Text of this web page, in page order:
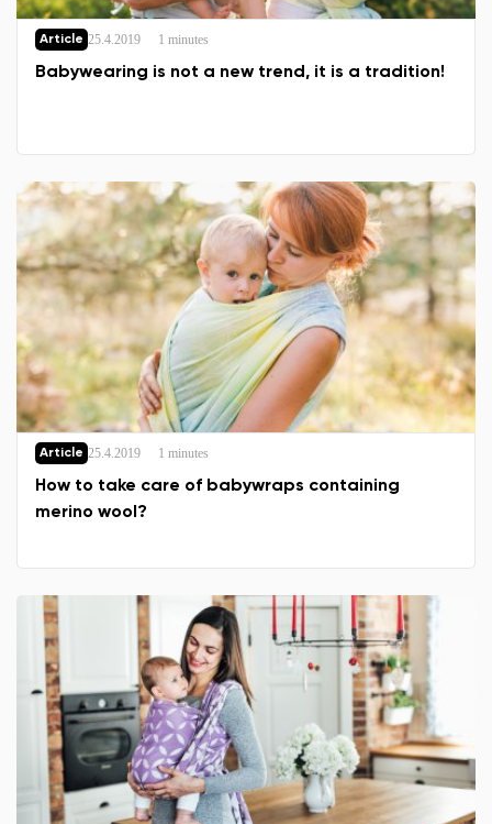
Change region
Select the country of delivery
Article 25.4.2019 1 minutes
Babywearing is not a new trend, it is a tradition!
Article 25.4.2019 1 minutes
How to take care of babywraps containing
merino wool?